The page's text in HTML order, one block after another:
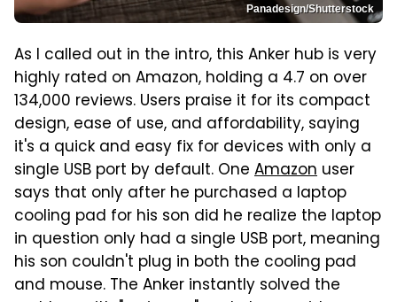
Panadesign/Shutterstock
As I called out in the intro, this Anker hub is very
highly rated on Amazon, holding a 4.7 on over
134,000 reviews. Users praise it for its compact
design, ease of use, and affordability, saying
it's a quick and easy fix for devices with only a
single USB port by default. One Amazon user
says that only after he purchased a laptop
cooling pad for his son did he realize the laptop
in question only had a single USB port, meaning
his son couldn't plug in both the cooling pad
and mouse. The Anker instantly solved the